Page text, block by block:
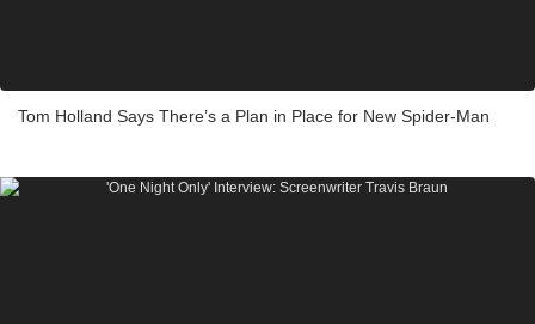
Tom Holland Says There’s a Plan in Place for New Spider-Man